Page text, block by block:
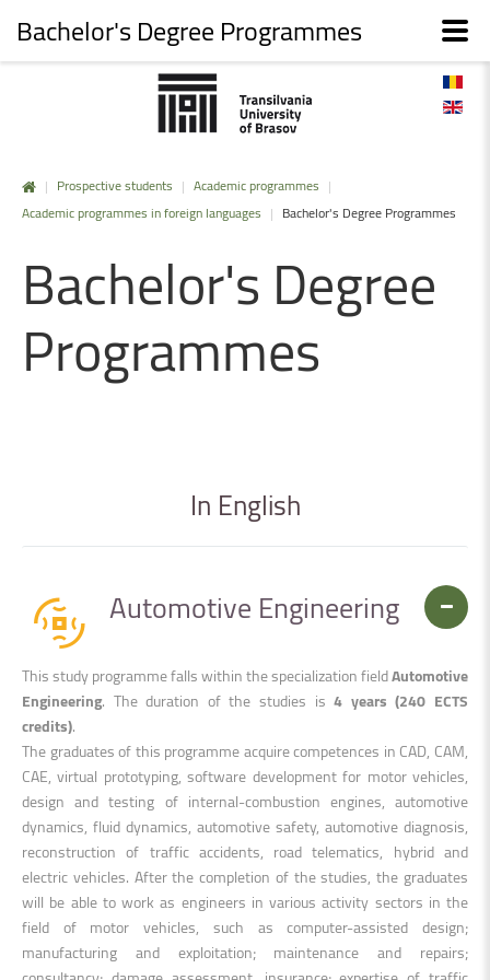
| Prospective students | Academic programmes |
Academic programmes in foreign languages | Bachelor's Degree Programmes
Bachelor's Degree
Programmes
In English
Automotive Engineering
This study programme falls within the specialization fieldAutomotive
Engineering. The duration of the studies is4 years (240 ECTS
credits).
The graduates of this programme acquire competences in CAD, CAM,
CAE, virtual prototyping, software development for motor vehicles,
design and testing of internal-combustion engines, automotive
dynamics, fluid dynamics, automotive safety, automotive diagnosis,
reconstruction of traffic accidents, road telematics, hybrid and
electric vehicles. After the completion of the studies, the graduates
will be able to work as engineers in various activity sectors in the
field of motor vehicles, such as computer-assisted design;
manufacturing and exploitation; maintenance and repairs;
Bachelor's Degree Programmes